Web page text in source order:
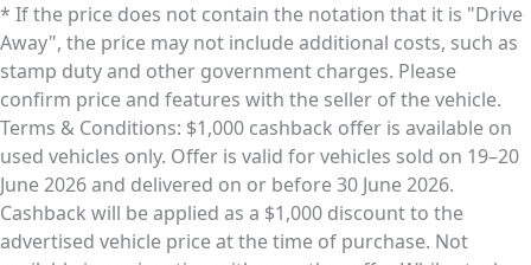
* If the price does not contain the notation that it is "Drive
Away", the price may not include additional costs, such as
stamp duty and other government charges. Please
confirm price and features with the seller of the vehicle.
Terms & Conditions: $1,000 cashback offer is available on
used vehicles only. Offer is valid for vehicles sold on 19–20
June 2026 and delivered on or before 30 June 2026.
Cashback will be applied as a $1,000 discount to the
advertised vehicle price at the time of purchase. Not